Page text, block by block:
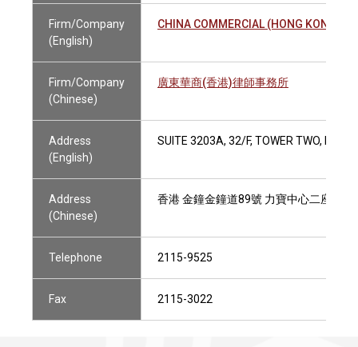
Firm/Company
(English)
CHINA COMMERCIAL (HONG KONG)
Firm/Company
(Chinese)
廣東華商(香港)律師事務所
Address
(English)
SUITE 3203A, 32/F, TOWER TWO, LIPPO
Address
(Chinese)
香港 金鐘金鐘道89號 力寶中心二座32
Telephone 2115-9525
Fax 2115-3022